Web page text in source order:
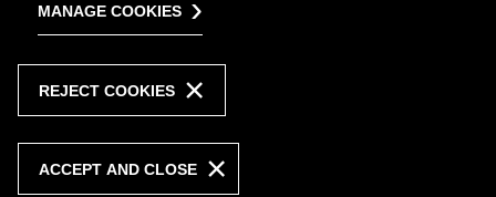
MANAGE COOKIES
REJECT COOKIES
ACCEPT AND CLOSE